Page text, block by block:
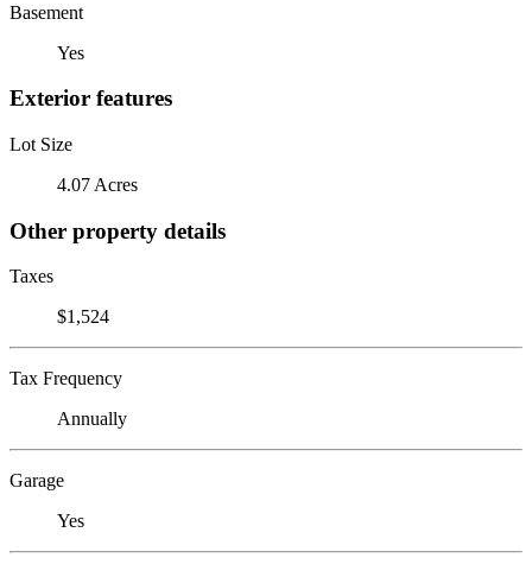
Basement
Yes
Exterior features
Lot Size
4.07 Acres
Other property details
Taxes
$1,524
Tax Frequency
Annually
Garage
Yes